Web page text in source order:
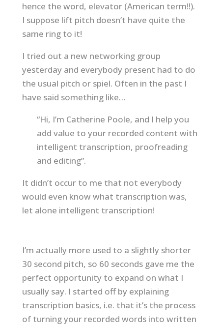
hence the word, elevator (American term!!).
I suppose lift pitch doesn’t have quite the
same ring to it!
I tried out a new networking group
yesterday and everybody present had to do
the usual pitch or spiel. Often in the past I
have said something like…
“Hi, I’m Catherine Poole, and I help you
add value to your recorded content with
intelligent transcription, proofreading
and editing”.
It didn’t occur to me that not everybody
would even know what transcription was,
let alone intelligent transcription!
I’m actually more used to a slightly shorter
30 second pitch, so 60 seconds gave me the
perfect opportunity to expand on what I
usually say. I started off by explaining
transcription basics, i.e. that it’s the process
of turning your recorded words into written